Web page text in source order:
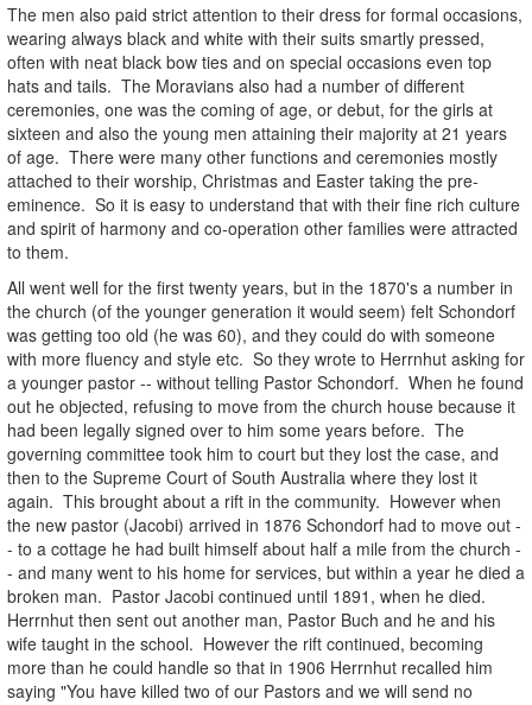
The men also paid strict attention to their dress for formal occasions,
wearing always black and white with their suits smartly pressed,
often with neat black bow ties and on special occasions even top
hats and tails. The Moravians also had a number of different
ceremonies, one was the coming of age, or debut, for the girls at
sixteen and also the young men attaining their majority at 21 years
of age. There were many other functions and ceremonies mostly
attached to their worship, Christmas and Easter taking the pre-
eminence. So it is easy to understand that with their fine rich culture
and spirit of harmony and co-operation other families were attracted
to them.
All went well for the first twenty years, but in the 1870's a number in
the church (of the younger generation it would seem) felt Schondorf
was getting too old (he was 60), and they could do with someone
with more fluency and style etc. So they wrote to Herrnhut asking for
a younger pastor -- without telling Pastor Schondorf. When he found
out he objected, refusing to move from the church house because it
had been legally signed over to him some years before. The
governing committee took him to court but they lost the case, and
then to the Supreme Court of South Australia where they lost it
again. This brought about a rift in the community. However when
the new pastor (Jacobi) arrived in 1876 Schondorf had to move out -
- to a cottage he had built himself about half a mile from the church -
- and many went to his home for services, but within a year he died a
broken man. Pastor Jacobi continued until 1891, when he died.
Herrnhut then sent out another man, Pastor Buch and he and his
wife taught in the school. However the rift continued, becoming
more than he could handle so that in 1906 Herrnhut recalled him
saying "You have killed two of our Pastors and we will send no